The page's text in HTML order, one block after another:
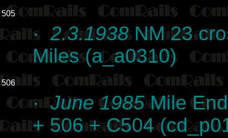
505
· 2.3.1938NM 23
Miles (a_a0310)
506
·June 1985Mile
+ 506 + C504